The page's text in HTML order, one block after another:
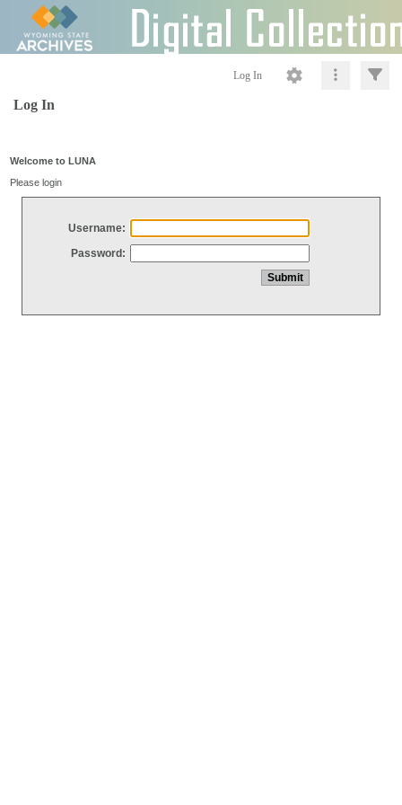
Log In
Log In
Welcome to LUNA
Please login
Username:
Password: